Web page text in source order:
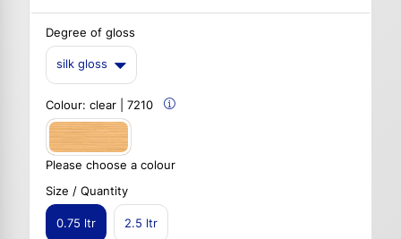
Degree of gloss
silk gloss
Colour: clear | 7210
Please choose a colour
Size / Quantity
0.75 ltr 2.5 ltr